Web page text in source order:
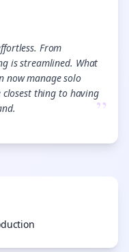
From
is streamlined. What
now manage solo
thing to having”